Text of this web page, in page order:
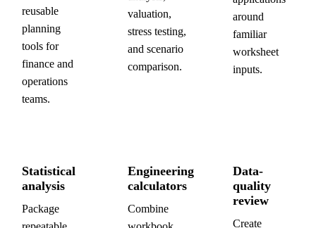
reusable
planning
tools for
finance and
operations
teams.
valuation,
stress testing,
and scenario
comparison.
around
familiar
worksheet
inputs.
Statistical
analysis
Package
Engineering
calculators
Combine
Data-
quality
review
Create